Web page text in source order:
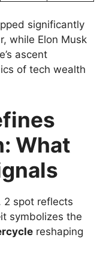
significantly
while Elon Musk
ascent
of tech wealth
What
2 spot reflects
symbolizes the
reshaping